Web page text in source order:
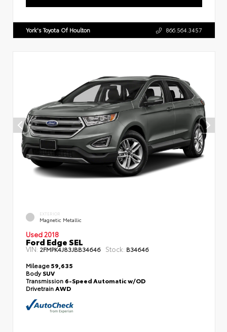
York's Toyota Of Houlton 866.564.3457
EXTERIOR
Magnetic Metallic
Used 2018
Ford Edge SEL
VIN: 2FMPK4J83JBB34646 Stock: B34646
Mileage59,635
BodySUV
Transmission 6-Speed Automatic w/OD
Drivetrain AWD